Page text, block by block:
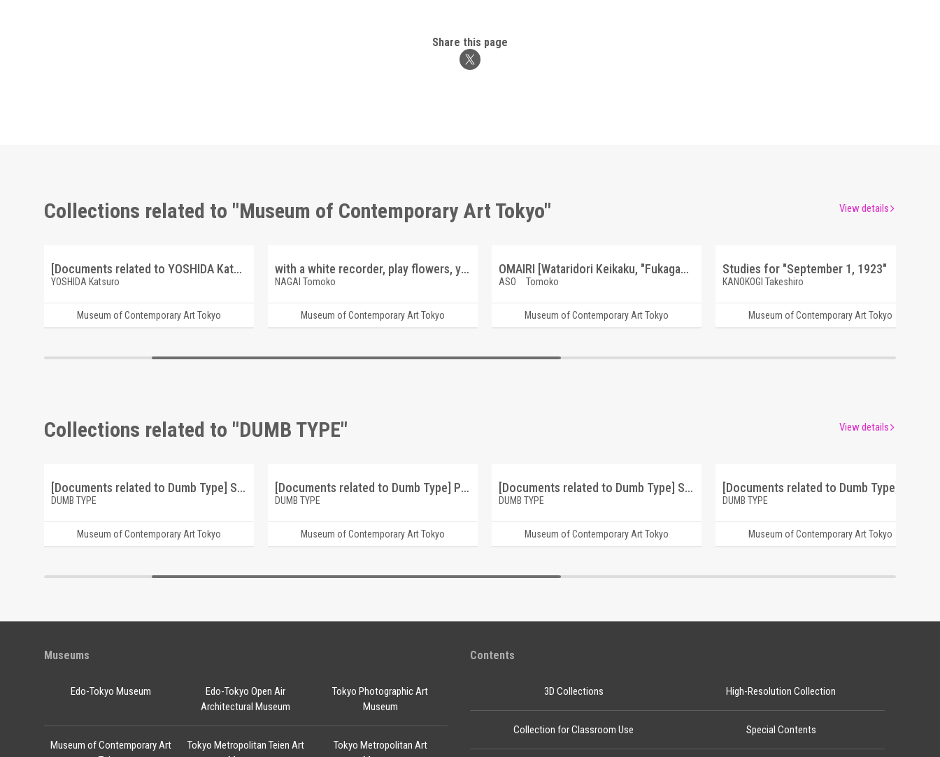
Share this page
Collections related to "Museum of Contemporary Art Tokyo"
[Documents related to YOSHIDA Katsuro (sketch, etc.)]
YOSHIDA Katsuro
Museum of Contemporary Art Tokyo
with a white recorder, play flowers, yellow, ocher and stuff
NAGAI Tomoko
Museum of Contemporary Art Tokyo
OMAIRI [Wataridori Keikaku, "Fukagawa Journey Series"]
ASO Tomoko
Museum of Contemporary Art Tokyo
Studies for "September 1, 1923"
KANOKOGI Takeshiro
Museum of Contemporary Art Tokyo
View details
Collections related to "DUMB TYPE"
[Documents related to Dumb Type] Suspence and Romance flyrer
DUMB TYPE
Museum of Contemporary Art Tokyo
[Documents related to Dumb Type] Pleasure Life ticket
DUMB TYPE
Museum of Contemporary Art Tokyo
[Documents related to Dumb Type] S/N "S/N" project 1992-1994
DUMB TYPE
Museum of Contemporary Art Tokyo
DUMB TYPE
Museum of Contemporary Art Tokyo
View details
Museums
Edo-Tokyo Museum
Edo-Tokyo Open Air
Architectural Museum
Tokyo Photographic Art
Museum
Museum of Contemporary Art
Tokyo Metropolitan Teien Art
Tokyo Metropolitan Art
Contents
3D Collections High-Resolution Collection
Collection for Classroom Use Special Contents